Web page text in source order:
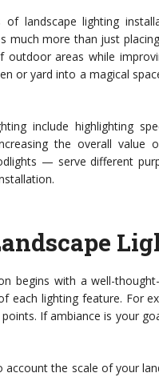
landscape lighting
much more than just
areas while
or yard into a magical
include highlighting
the overall
— serve different
begins with a well-
each lighting feature. For
If ambiance is your
the scale of your